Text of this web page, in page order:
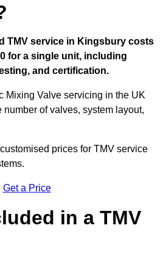
TMV service in Kingsbury costs
for a single unit, including
and certification.
Mixing Valve servicing in the UK
of valves, system layout,
prices for TMV service
Get a Price
in a TMV